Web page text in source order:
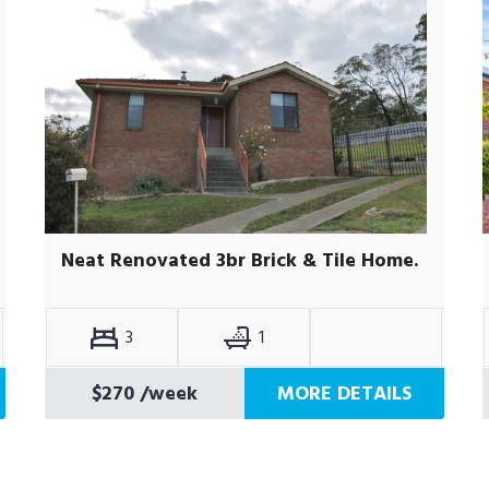
Neat Renovated 3br Brick & Tile Home.
3 1
$270/week MORE DETAILS